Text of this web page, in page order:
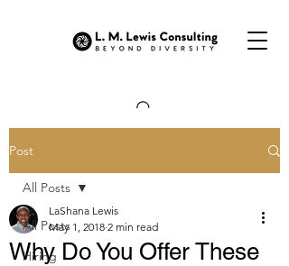
Post
All Posts
Hiring
All Posts
Why Do You Offer These
LaShana Lewis
May 1, 2018 2 min read